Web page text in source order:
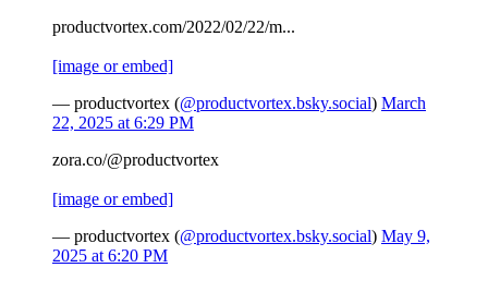
productvortex.com/2022/02/22/m...
[image or embed]
— productvortex (@productvortex.bsky.social) March
22, 2025 at 6:29 PM
zora.co/@productvortex
[image or embed]
— productvortex (@productvortex.bsky.social) May 9,
2025 at 6:20 PM